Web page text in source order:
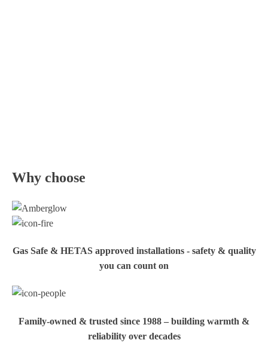
Why choose
Gas Safe & HETAS approved installations - safety & quality
you can count on
Family‑owned & trusted since 1988 – building warmth &
reliability over decades